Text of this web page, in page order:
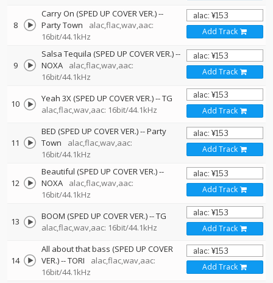
8
Carry On (SPED UP COVER VER.)--
Party Town
alac,flac,wav,aac:
16bit/44.1kHz
Add Track
9
Salsa Tequila (SPED UP COVER VER.)--
NOXA
alac,flac,wav,aac:
16bit/44.1kHz
Add Track
10 Yeah 3X (SPED UP COVER VER.)--TG
alac,flac,wav,aac: 16bit/44.1kHz
Add Track
11
BED (SPED UP COVER VER.)--Party
Town
alac,flac,wav,aac:
16bit/44.1kHz
Add Track
12
Beautiful (SPED UP COVER VER.)--
NOXA
alac,flac,wav,aac:
16bit/44.1kHz
Add Track
13 BOOM (SPED UP COVER VER.)--TG
alac,flac,wav,aac: 16bit/44.1kHz
Add Track
14
All about that bass (SPED UP COVER
VER.)--TORI
alac,flac,wav,aac:
16bit/44.1kHz
Add Track